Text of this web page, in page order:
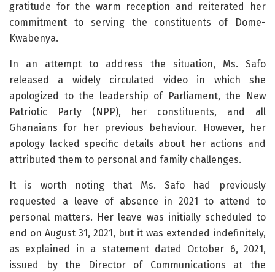
gratitude for the warm reception and reiterated her
commitment to serving the constituents of Dome-
Kwabenya.
In an attempt to address the situation, Ms. Safo
released a widely circulated video in which she
apologized to the leadership of Parliament, the New
Patriotic Party (NPP), her constituents, and all
Ghanaians for her previous behaviour. However, her
apology lacked specific details about her actions and
attributed them to personal and family challenges.
It is worth noting that Ms. Safo had previously
requested a leave of absence in 2021 to attend to
personal matters. Her leave was initially scheduled to
end on August 31, 2021, but it was extended indefinitely,
as explained in a statement dated October 6, 2021,
issued by the Director of Communications at the